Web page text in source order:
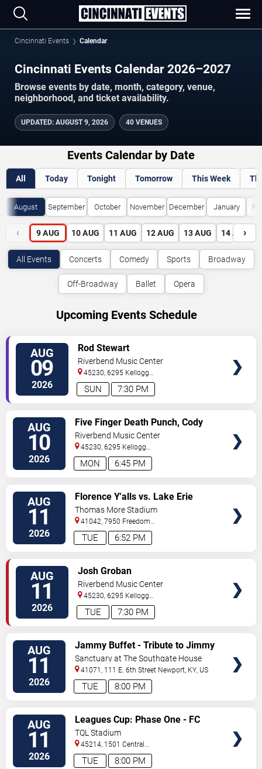
Cincinnati Events Calendar
Cincinnati Events Calendar 2026–2027
Browse events by date, month, category, venue,
neighborhood, and ticket availability.
UPDATED: AUGUST 9, 2026 40 VENUES
Events Calendar by Date
All Today Tonight Tomorrow This Week
August September October November December January
‹ 9 AUG 10 AUG 11 AUG 12 AUG 13 AUG 14 AUG
›
All Events Concerts Comedy Sports Broadway
Off-Broadway Ballet Opera
Upcoming Events Schedule
AUG
09
2026 7:30 PM
SUN
Rod Stewart
Riverbend Music Center
45230, 6295 Kellogg
Avenue Cincinnati,OH,US
AUG
10
2026 6:45 PM
MON
Five Finger Death Punch, Cody
Jinks & Eva Under Fire
Riverbend Music Center
45230, 6295 Kellogg
Avenue Cincinnati,OH,US
AUG
11
2026 6:52 PM
TUE
Florence Y'alls vs. Lake Erie
Crushers
Thomas More Stadium
41042, 7950 Freedom
Way Florence,KY,US
AUG
11
2026 7:30 PM
TUE
Josh Groban
Riverbend Music Center
45230, 6295 Kellogg
Avenue Cincinnati,OH,US
AUG
11
2026 8:00 PM
TUE
Jammy Buffet - Tribute to Jimmy
Buffet
Sanctuary at The Southgate House
Revival
41071, 111 E. 6th Street Newport, KY, US
AUG
11
2026 8:00 PM
TUE
Leagues Cup: Phase One - FC
Cincinnati vs. Atlas FC
TQL Stadium
45214, 1501 Central
Parkway Cincinnati,OH,US